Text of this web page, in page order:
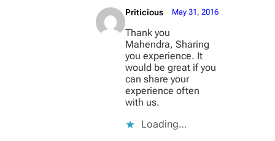
Priticious May 31, 2016
Thank you
Mahendra, Sharing
you experience. It
would be great if you
can share your
experience often
with us.
Loading…